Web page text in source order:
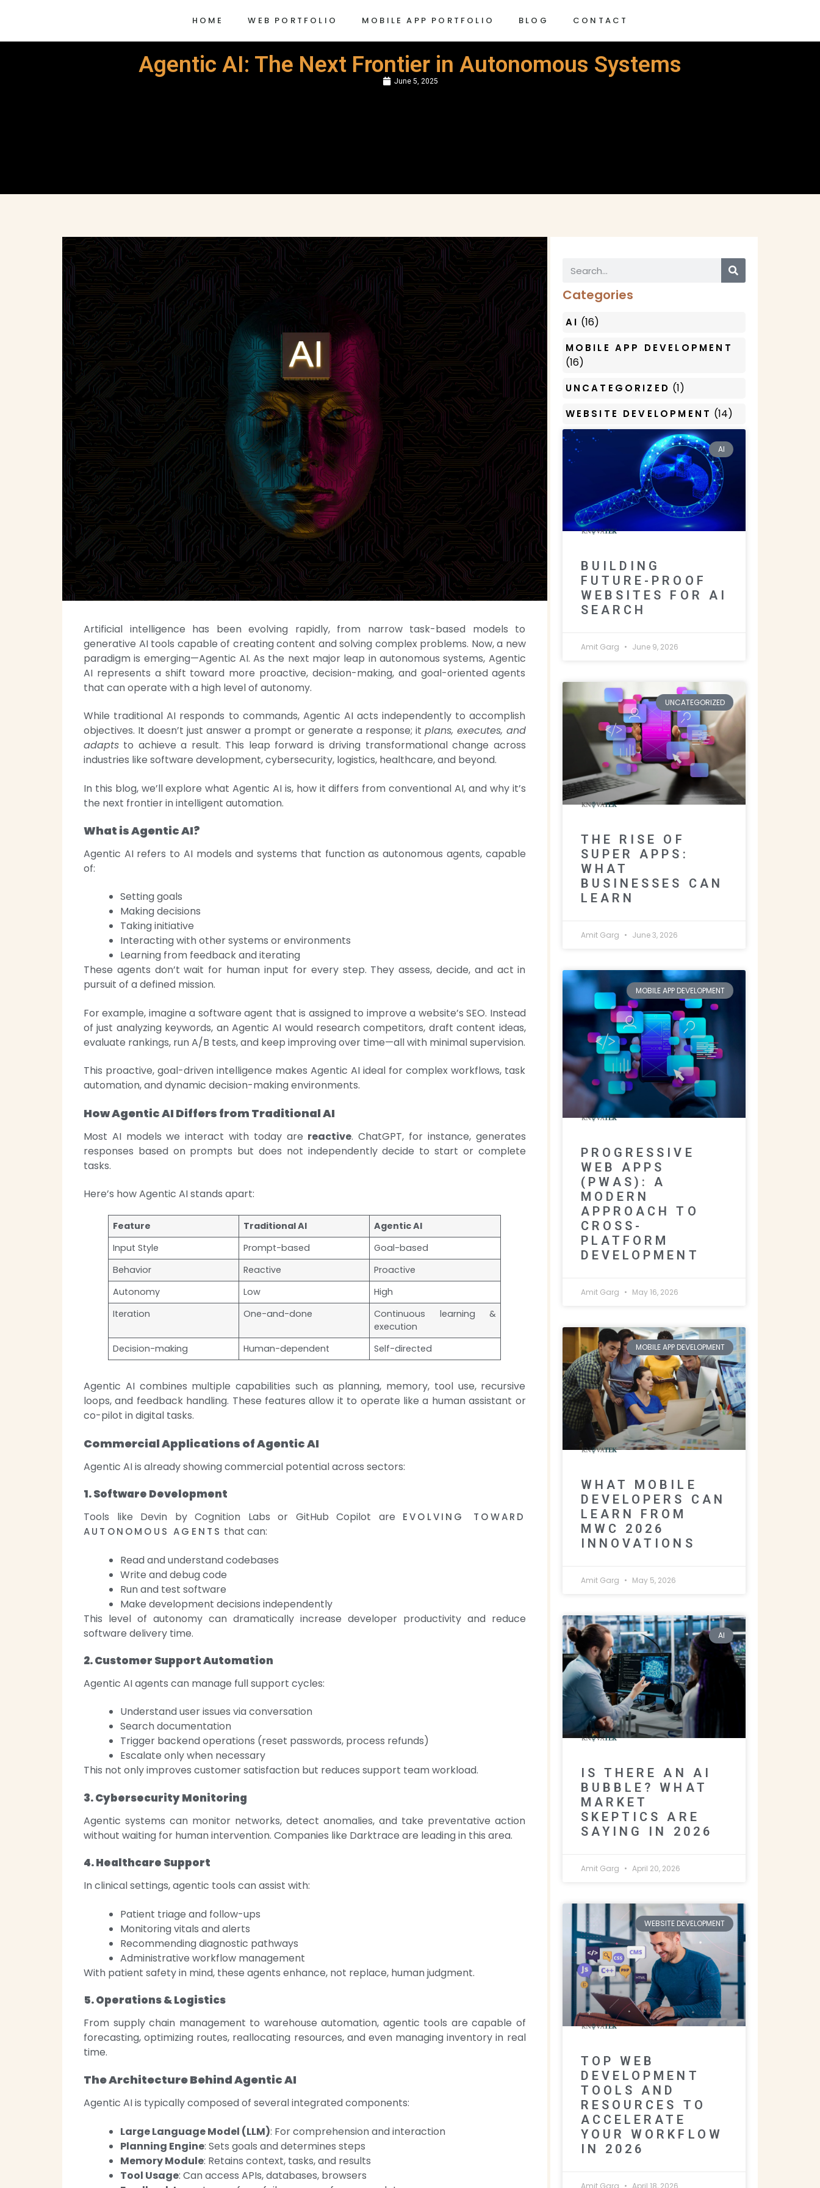
HOME WEB PORTFOLIO MOBILE APP PORTFOLIO BLOG CONTACT
Agentic AI: The Next Frontier in Autonomous Systems
June 5, 2025
Artificial intelligence has been evolving rapidly, from narrow task-based models to
generative AI tools capable of creating content and solving complex problems. Now, a new
paradigm is emerging—Agentic AI. As the next major leap in autonomous systems, Agentic
AI represents a shift toward more proactive, decision-making, and goal-oriented agents
that can operate with a high level of autonomy.
While traditional AI responds to commands, Agentic AI acts independently to accomplish
objectives. It doesn’t just answer a prompt or generate a response; it plans, executes, and
adapts to achieve a result. This leap forward is driving transformational change across
industries like software development, cybersecurity, logistics, healthcare, and beyond.
In this blog, we’ll explore what Agentic AI is, how it differs from conventional AI, and why it’s
the next frontier in intelligent automation.
What is Agentic AI?
Agentic AI refers to AI models and systems that function as autonomous agents, capable
of:
Setting goals
Making decisions
Taking initiative
Interacting with other systems or environments
Learning from feedback and iterating
These agents don’t wait for human input for every step. They assess, decide, and act in
pursuit of a defined mission.
For example, imagine a software agent that is assigned to improve a website’s SEO. Instead
of just analyzing keywords, an Agentic AI would research competitors, draft content ideas,
evaluate rankings, run A/B tests, and keep improving over time—all with minimal supervision.
This proactive, goal-driven intelligence makes Agentic AI ideal for complex workflows, task
automation, and dynamic decision-making environments.
How Agentic AI Differs from Traditional AI
Most AI models we interact with today are reactive. ChatGPT, for instance, generates
responses based on prompts but does not independently decide to start or complete
tasks.
Here’s how Agentic AI stands apart:
Feature Traditional AI
Agentic AI
Input Style
Prompt-based
Goal-based
Behavior
Reactive
Proactive
Autonomy
Low
High
Iteration
One-and-done
Continuous learning &
execution
Decision-making
Human-dependent Self-directed
Agentic AI combines multiple capabilities such as planning, memory, tool use, recursive
loops, and feedback handling. These features allow it to operate like a human assistant or
co-pilot in digital tasks.
Commercial Applications of Agentic AI
Agentic AI is already showing commercial potential across sectors:
1. Software Development
Tools like Devin by Cognition Labs or GitHub Copilot are EVOLVING TOWARD
AUTONOMOUS AGENTS that can:
Read and understand codebases
Write and debug code
Run and test software
Make development decisions independently
This level of autonomy can dramatically increase developer productivity and reduce
software delivery time.
2. Customer Support Automation
Agentic AI agents can manage full support cycles:
Understand user issues via conversation
Search documentation
Trigger backend operations (reset passwords, process refunds)
Escalate only when necessary
This not only improves customer satisfaction but reduces support team workload.
3. Cybersecurity Monitoring
Agentic systems can monitor networks, detect anomalies, and take preventative action
without waiting for human intervention. Companies like Darktrace are leading in this area.
4. Healthcare Support
In clinical settings, agentic tools can assist with:
Patient triage and follow-ups
Monitoring vitals and alerts
Recommending diagnostic pathways
Administrative workflow management
With patient safety in mind, these agents enhance, not replace, human judgment.
5. Operations & Logistics
From supply chain management to warehouse automation, agentic tools are capable of
forecasting, optimizing routes, reallocating resources, and even managing inventory in real
time.
The Architecture Behind Agentic AI
Agentic AI is typically composed of several integrated components:
Large Language Model (LLM): For comprehension and interaction
Planning Engine: Sets goals and determines steps
Memory Module: Retains context, tasks, and results
Tool Usage: Can access APIs, databases, browsers
Categories
AI (16)
MOBILE APP DEVELOPMENT
(16)
UNCATEGORIZED (1)
WEBSITE DEVELOPMENT (14)
AI
BUILDING
FUTURE-PROOF
WEBSITES FOR AI
SEARCH
Amit Garg June 9, 2026
UNCATEGORIZED
THE RISE OF
SUPER APPS:
WHAT
BUSINESSES CAN
LEARN
Amit Garg June 3, 2026
MOBILE APP DEVELOPMENT
PROGRESSIVE
WEB APPS
(PWAS): A
MODERN
APPROACH TO
CROSS-
PLATFORM
DEVELOPMENT
Amit Garg May 16, 2026
MOBILE APP DEVELOPMENT
WHAT MOBILE
DEVELOPERS CAN
LEARN FROM
MWC 2026
INNOVATIONS
Amit Garg May 5, 2026
AI
IS THERE AN AI
BUBBLE? WHAT
MARKET
SKEPTICS ARE
SAYING IN 2026
Amit Garg April 20, 2026
WEBSITE DEVELOPMENT
TOP WEB
DEVELOPMENT
TOOLS AND
RESOURCES TO
ACCELERATE
YOUR WORKFLOW
IN 2026
Amit Garg April 18, 2026